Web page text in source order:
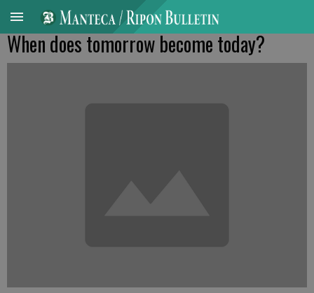
When does tomorrow become today?